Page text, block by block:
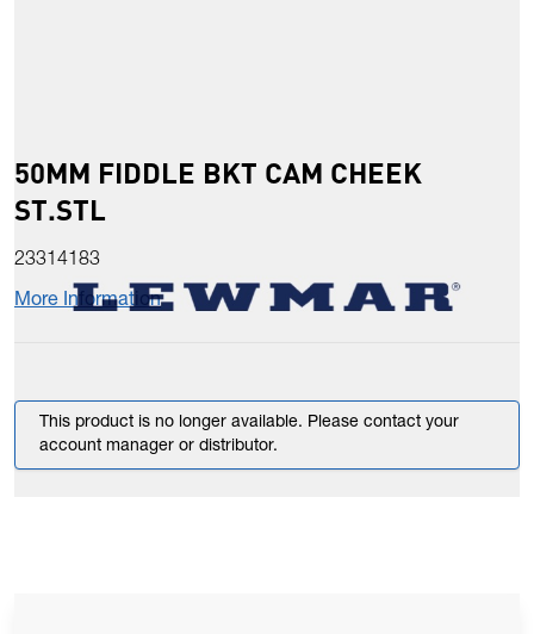
50MM FIDDLE BKT CAM CHEEK
ST.STL
23314183
More Information
This product is no longer available. Please contact your
account manager or distributor.